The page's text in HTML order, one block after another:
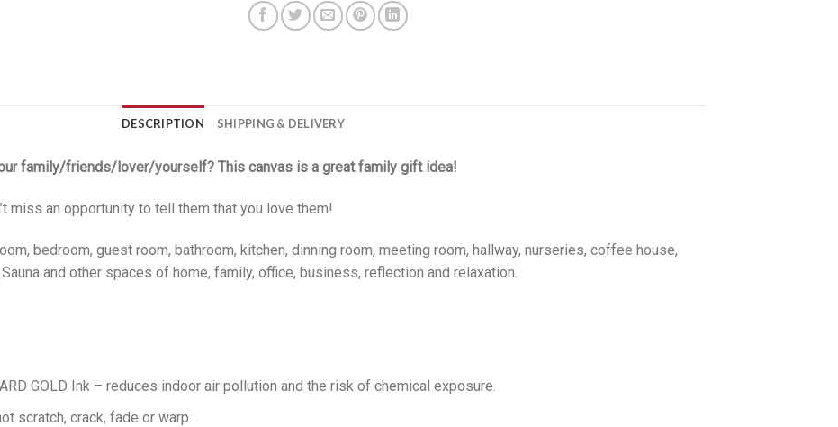
DESCRIPTION SHIPPING & DELIVERY
family/friends/lover/yourself? This canvas is a great family gift idea!
miss an opportunity to tell them that you love them!
bedroom, guest room, bathroom, kitchen, dinning room, meeting room, hallway, nurseries, coffee house,
and other spaces of home, family, office, business, reflection and relaxation.
GOLD Ink – reduces indoor air pollution and the risk of chemical exposure.
scratch, crack, fade or warp.